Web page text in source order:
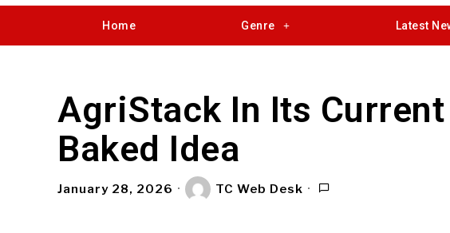
Home Genre Latest
AgriStack In Its
Baked Idea
January 28, 2026 TC Web Desk